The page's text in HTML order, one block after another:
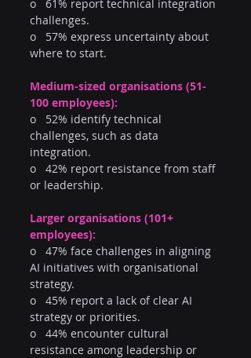
o   61% report technical integration
challenges.
o   57% express uncertainty about
where to start.
Medium-sized organisations (51-
100 employees):
o   52% identify technical
challenges, such as data
integration.
o   42% report resistance from staff
or leadership.
Larger organisations (101+
employees):
o   47% face challenges in aligning
AI initiatives with organisational
strategy.
o   45% report a lack of clear AI
strategy or priorities.
o   44% encounter cultural
resistance among leadership or